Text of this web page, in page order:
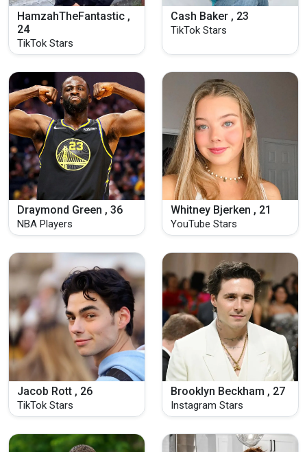
HamzahTheFantastic ,
24
TikTok Stars
Cash Baker , 23
TikTok Stars
Draymond Green , 36
NBA Players
Whitney Bjerken , 21
YouTube Stars
Jacob Rott , 26
TikTok Stars
Brooklyn Beckham , 27
Instagram Stars